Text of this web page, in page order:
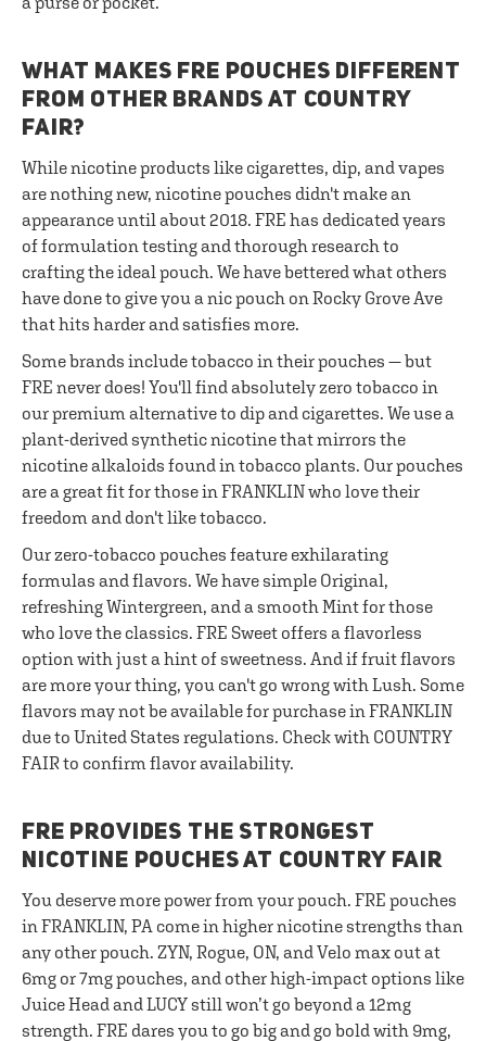
WHAT MAKES FRE POUCHES DIFFERENT
FROM OTHER BRANDS AT COUNTRY
FAIR?
While nicotine products like cigarettes, dip, and vapes
are nothing new, nicotine pouches didn't make an
appearance until about 2018. FRE has dedicated years
of formulation testing and thorough research to
crafting the ideal pouch. We have bettered what others
have done to give you a nic pouch on Rocky Grove Ave
that hits harder and satisfies more.
Some brands include tobacco in their pouches — but
FRE never does! You'll find absolutely zero tobacco in
our premium alternative to dip and cigarettes. We use a
plant-derived synthetic nicotine that mirrors the
nicotine alkaloids found in tobacco plants. Our pouches
are a great fit for those in FRANKLIN who love their
freedom and don't like tobacco.
Our zero-tobacco pouches feature exhilarating
formulas and flavors. We have simple Original,
refreshing Wintergreen, and a smooth Mint for those
who love the classics. FRE Sweet offers a flavorless
option with just a hint of sweetness. And if fruit flavors
are more your thing, you can't go wrong with Lush. Some
flavors may not be available for purchase in FRANKLIN
due to United States regulations. Check with COUNTRY
FAIR to confirm flavor availability.
FRE PROVIDES THE STRONGEST
NICOTINE POUCHES AT COUNTRY FAIR
You deserve more power from your pouch. FRE pouches
in FRANKLIN, PA come in higher nicotine strengths than
any other pouch. ZYN, Rogue, ON, and Velo max out at
6mg or 7mg pouches, and other high-impact options like
Juice Head and LUCY still won’t go beyond a 12mg
strength. FRE dares you to go big and go bold with 9mg,